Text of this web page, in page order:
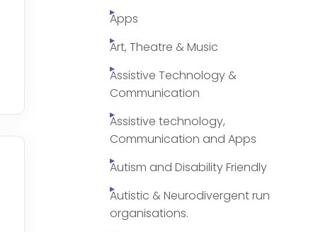
Apps
Art, Theatre & Music
Assistive Technology &
Communication
Assistive technology,
Communication and Apps
Autism and Disability Friendly
Autistic & Neurodivergent run
organisations.